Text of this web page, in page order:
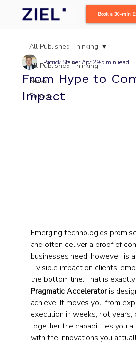
Book a 30-min
All Published Thinking
News
Reports
All Published Thinking
From Hype to
Impact
Patrick Steiner Apr 29 5 min read
Emerging technologies
and often deliver a proof of
businesses need, however, is
– visible impact on clients,
the bottom line. That is
Pragmatic Accelerator is
achieve. It moves you from
execution in weeks, not years,
together the capabilities you
with the innovations you